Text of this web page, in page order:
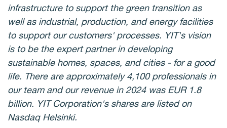
infrastructure to support the green transition as
well as industrial, production, and energy facilities
to support our customers' processes. YIT's vision
is to be the expert partner in developing
sustainable homes, spaces, and cities - for a good
life. There are approximately 4,100 professionals in
our team and our revenue in 2024 was EUR 1.8
billion. YIT Corporation's shares are listed on
Nasdaq Helsinki.